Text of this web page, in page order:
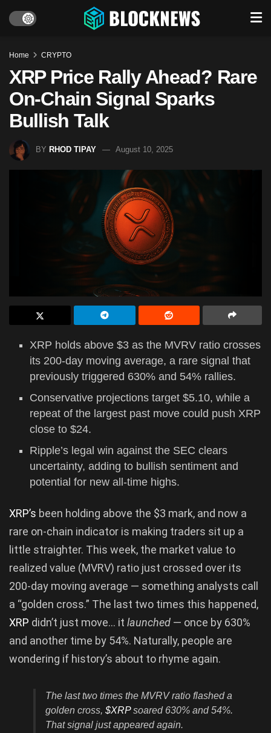
Home CRYPTO
XRP Price Rally Ahead? Rare
On-Chain Signal Sparks
Bullish Talk
BY RHOD TIPAY August 10, 2025
XRP holds above $3 as the MVRV ratio crosses
its 200-day moving average, a rare signal that
previously triggered 630% and 54% rallies.
Conservative projections target $5.10, while a
repeat of the largest past move could push XRP
close to $24.
Ripple’s legal win against the SEC clears
uncertainty, adding to bullish sentiment and
potential for new all-time highs.
XRP’s been holding above the $3 mark, and now a
rare on-chain indicator is making traders sit up a
little straighter. This week, the market value to
realized value (MVRV) ratio just crossed over its
200-day moving average — something analysts call
a “golden cross.” The last two times this happened,
XRP didn’t just move… it launched — once by 630%
and another time by 54%. Naturally, people are
wondering if history’s about to rhyme again.
The last two times the MVRV ratio flashed a
golden cross, $XRPsoared 630% and 54%.
That signal just appeared again.